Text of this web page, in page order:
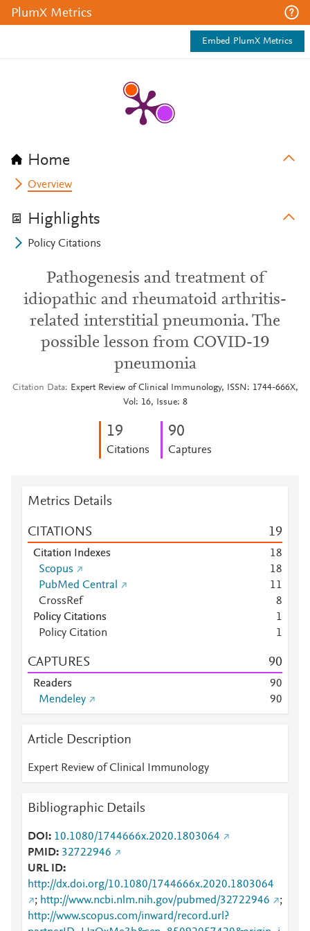
PlumX Metrics
Embed PlumX Metrics
Home
Overview
Highlights
Policy Citations
Pathogenesis and treatment of
idiopathic and rheumatoid arthritis-
related interstitial pneumonia. The
possible lesson from COVID-19
pneumonia
Citation Data
Expert Review of Clinical Immunology, ISSN: 1744-666X,
Vol: 16, Issue: 8
19
Citations
90
Captures
Metrics Details
CITATIONS 19
Citation Indexes 18
Scopus
18
PubMed Central
11
CrossRef
8
Policy Citations
1
Policy Citation
1
CAPTURES 90
Readers 90
Mendeley
90
Article Description
Expert Review of Clinical Immunology
Bibliographic Details
DOI
10.1080/1744666x.2020.1803064
PMID 32722946
URL ID
http://dx.doi.org/10.1080/1744666x.2020.1803064
; http://www.ncbi.nlm.nih.gov/pubmed/32722946
;
http://www.scopus.com/inward/record.url?